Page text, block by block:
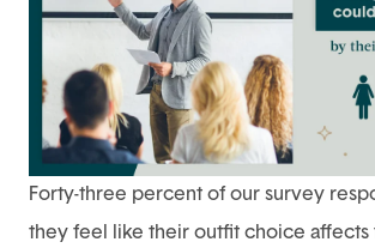
Forty-three percent of our survey
they feel like their outfit choice